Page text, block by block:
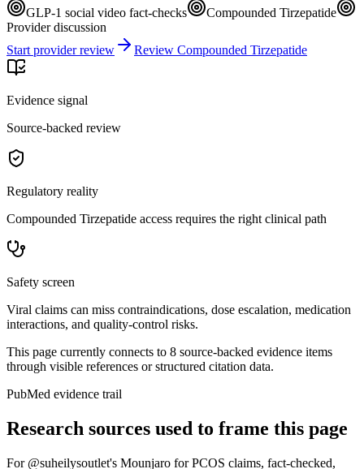
GLP-1 social video fact-checks
Compounded Tirzepatide
Provider discussion
Start provider review
Review Compounded Tirzepatide
Evidence signal
Source-backed review
Regulatory reality
Compounded Tirzepatide access requires the right clinical path
Safety screen
Viral claims can miss contraindications, dose escalation, medication
interactions, and quality-control risks.
This page currently connects to 8 source-backed evidence items
through visible references or structured citation data.
PubMed evidence trail
Research sources used to frame this page
For @suheilysoutlet's Mounjaro for PCOS claims, fact-checked,